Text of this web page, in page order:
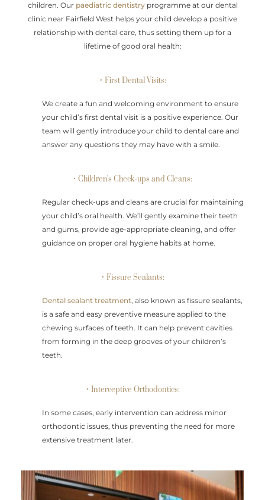
children. Our paediatric dentistryprogramme at our dental
clinic near Fairfield West helps your child develop a positive
relationship with dental care, thus setting them up for a
lifetime of good oral health:
• First Dental Visits:
We create a fun and welcoming environment to ensure
your child’s first dental visit is a positive experience. Our
team will gently introduce your child to dental care and
answer any questions they may have with a smile.
• Children's Check-ups and Cleans:
Regular check-ups and cleans are crucial for maintaining
your child’s oral health. We’ll gently examine their teeth
and gums, provide age-appropriate cleaning, and offer
guidance on proper oral hygiene habits at home.
• Fissure Sealants:
Dental sealant treatment, also known as fissure sealants,
is a safe and easy preventive measure applied to the
chewing surfaces of teeth. It can help prevent cavities
from forming in the deep grooves of your children’s
teeth.
• Interceptive Orthodontics:
In some cases, early intervention can address minor
orthodontic issues, thus preventing the need for more
extensive treatment later.